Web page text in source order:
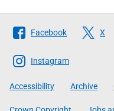
Follow
The
Scottish
Government
Facebook X
Instagram
Accessibility Archive